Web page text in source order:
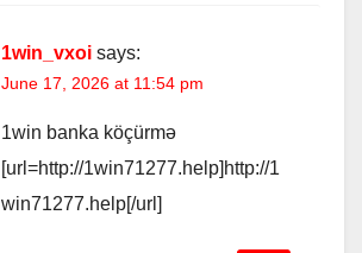
1win_vxoi says:
June 17, 2026 at 11:54 pm
1win banka köçürmə
[url=http://1win71277.help]http://1
win71277.help[/url]